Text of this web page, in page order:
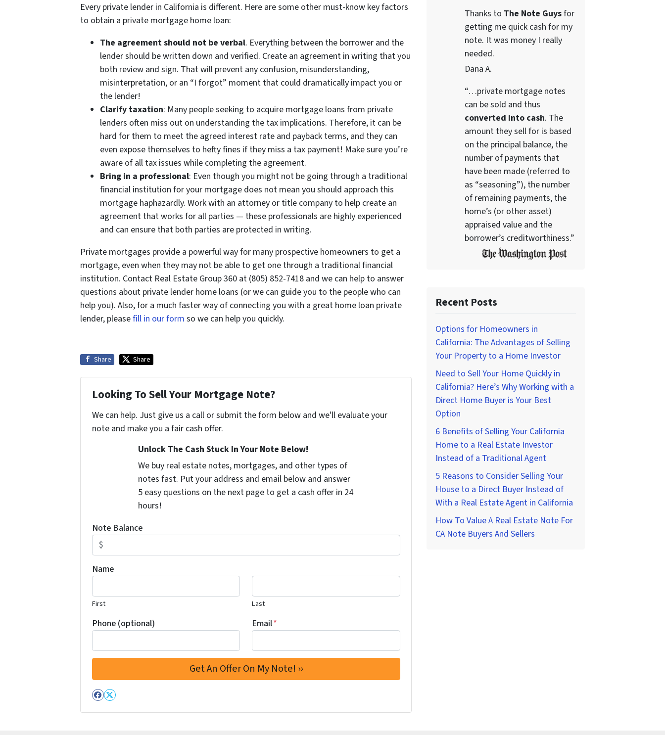
Every private lender in California is different. Here are some other must-know key factors
to obtain a private mortgage home loan:
The agreement should not be verbal. Everything between the borrower and the
lender should be written down and verified. Create an agreement in writing that you
both review and sign. That will prevent any confusion, misunderstanding,
misinterpretation, or an “I forgot” moment that could dramatically impact you or
the lender!
Clarify taxation: Many people seeking to acquire mortgage loans from private
lenders often miss out on understanding the tax implications. Therefore, it can be
hard for them to meet the agreed interest rate and payback terms, and they can
even expose themselves to hefty fines if they miss a tax payment! Make sure you’re
aware of all tax issues while completing the agreement.
Bring in a professional: Even though you might not be going through a traditional
financial institution for your mortgage does not mean you should approach this
mortgage haphazardly. Work with an attorney or title company to help create an
agreement that works for all parties — these professionals are highly experienced
and can ensure that both parties are protected in writing.
Private mortgages provide a powerful way for many prospective homeowners to get a
mortgage, even when they may not be able to get one through a traditional financial
institution. Contact Real Estate Group 360 at (805) 852-7418 and we can help to answer
questions about private lender home loans (or we can guide you to the people who can
help you). Also, for a much faster way of connecting you with a great home loan private
lender, pleasefill in our form so we can help you quickly.
Share Share
Looking To Sell Your Mortgage Note?
We can help. Just give us a call or submit the form below and we'll evaluate your
note and make you a fair cash offer.
Unlock The Cash Stuck In Your Note Below!
We buy real estate notes, mortgages, and other types of
notes fast. Put your address and email below and answer
5 easy questions on the next page to get a cash offer in 24
hours!
Note Balance
Name
First Last
Phone (optional) Email*
Facebook
Twitter
Thanks to The Note Guysfor
getting me quick cash for my
note. It was money I really
needed.
Dana A.
“…private mortgage notes
can be sold and thus
converted into cash. The
amount they sell for is based
on the principal balance, the
number of payments that
have been made (referred to
as “seasoning”), the number
of remaining payments, the
home’s (or other asset)
appraised value and the
borrower’s creditworthiness.”
Recent Posts
Options for Homeowners in
California: The Advantages of Selling
Your Property to a Home Investor
Need to Sell Your Home Quickly in
California? Here’s Why Working with a
Direct Home Buyer is Your Best
Option
6 Benefits of Selling Your California
Home to a Real Estate Investor
Instead of a Traditional Agent
5 Reasons to Consider Selling Your
House to a Direct Buyer Instead of
With a Real Estate Agent in California
How To Value A Real Estate Note For
CA Note Buyers And Sellers